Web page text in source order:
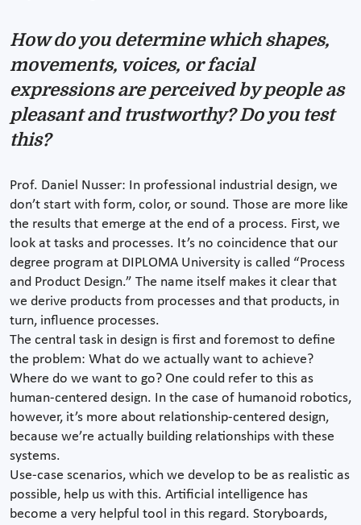
How do you determine which shapes,
movements, voices, or facial
expressions are perceived by people as
pleasant and trustworthy? Do you test
this?
Prof. Daniel Nusser: In professional industrial design, we
don’t start with form, color, or sound. Those are more like
the results that emerge at the end of a process. First, we
look at tasks and processes. It’s no coincidence that our
degree program at DIPLOMA University is called “Process
and Product Design.” The name itself makes it clear that
we derive products from processes and that products, in
turn, influence processes.
The central task in design is first and foremost to define
the problem: What do we actually want to achieve?
Where do we want to go? One could refer to this as
human-centered design. In the case of humanoid robotics,
however, it’s more about relationship-centered design,
because we’re actually building relationships with these
systems.
Use-case scenarios, which we develop to be as realistic as
possible, help us with this. Artificial intelligence has
become a very helpful tool in this regard. Storyboards,